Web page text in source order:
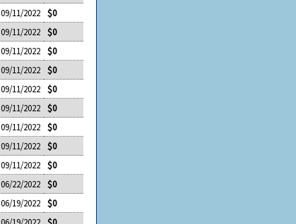
09/11/2022
$0
09/11/2022
$0
09/11/2022
$0
09/11/2022
$0
09/11/2022
$0
09/11/2022
$0
09/11/2022
$0
09/11/2022
$0
09/11/2022
$0
06/22/2022
$0
06/19/2022
$0